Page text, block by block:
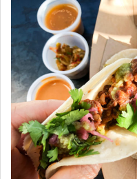
CONTACT US